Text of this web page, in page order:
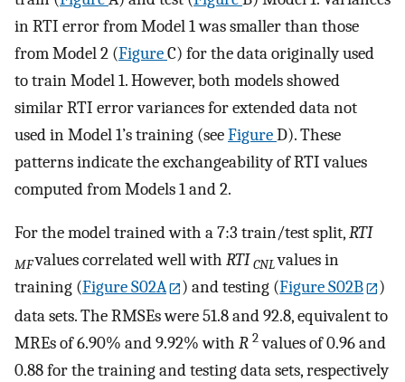
in RTI error from Model 1 was smaller than those
from Model 2 (FigureC) for the data originally used
to train Model 1. However, both models showed
similar RTI error variances for extended data not
used in Model 1’s training (seeFigureD). These
patterns indicate the exchangeability of RTI values
computed from Models 1 and 2.
For the model trained with a 7:3 train/test split,RTI
MFvalues correlated well with RTI CNLvalues in
training (Figure S02A ) and testing (Figure S02B
)
data sets. The RMSEs were 51.8 and 92.8, equivalent to
MREs of 6.90% and 9.92% with R 2values of 0.96 and
0.88 for the training and testing data sets, respectively